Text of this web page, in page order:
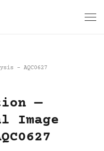
- AQC0627
—
Image